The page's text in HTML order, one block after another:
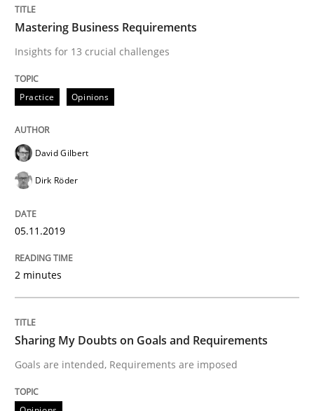
Insights for 13 crucial challenges
Written byDavid Gilbert
05. November 2019 · 2 minutes read · 4 Comments
Opinions
Sharing My Doubts on Goals and
Goals are intended, Requirements are imposed
Written by
21. February 2017 · 3 minutes read · 3 Comments
Mastering Business Requirements
Insights for 13 crucial challenges
Practice Opinions
David Gilbert
Dirk Röder
05.11.2019
2 minutes
Sharing My Doubts on Goals and Requirements
Goals are intended, Requirements are imposed